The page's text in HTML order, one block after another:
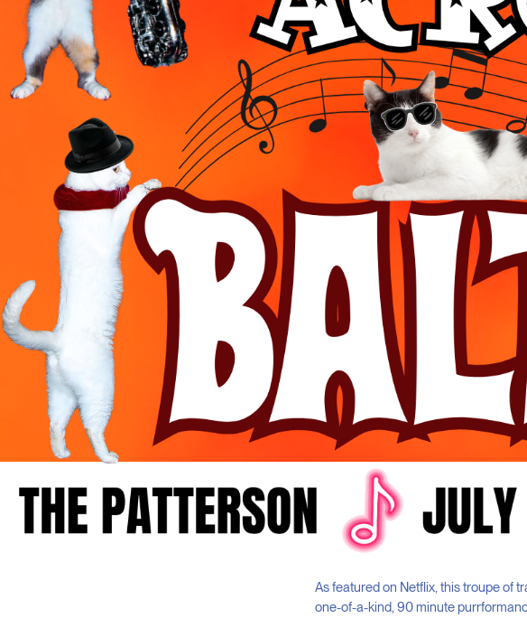
As featured on Netflix, this troupe of
one-of-a-kind, 90 minute